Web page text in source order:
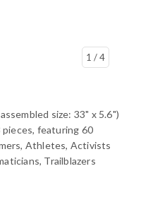
1 / 4
size: 33" x 5.6")
pieces, featuring 60
Athletes, Activists
Trailblazers